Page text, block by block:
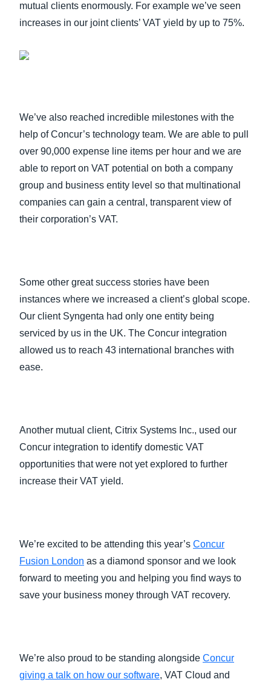
mutual clients enormously. For example we’ve seen
increases in our joint clients’ VAT yield by up to 75%.
We’ve also reached incredible milestones with the
help of Concur’s technology team. We are able to pull
over 90,000 expense line items per hour and we are
able to report on VAT potential on both a company
group and business entity level so that multinational
companies can gain a central, transparent view of
their corporation’s VAT.
Some other great success stories have been
instances where we increased a client’s global scope.
Our client Syngenta had only one entity being
serviced by us in the UK. The Concur integration
allowed us to reach 43 international branches with
ease.
Another mutual client, Citrix Systems Inc., used our
Concur integration to identify domestic VAT
opportunities that were not yet explored to further
increase their VAT yield.
We’re excited to be attending this year’s Concur
Fusion London as a diamond sponsor and we look
forward to meeting you and helping you find ways to
save your business money through VAT recovery.
We’re also proud to be standing alongside Concur
giving a talk on how our software, VAT Cloud and